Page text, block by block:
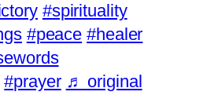
#spirituality
#peace #healer
#prayer ♬ original